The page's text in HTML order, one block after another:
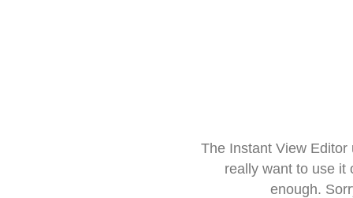
The Instant View
really want to use it
enough.